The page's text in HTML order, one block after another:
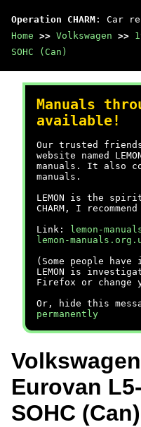
Operation CHARM : Car
Home >> Volkswagen >>
SOHC (Can)
Manuals
available!
Our trusted
website named
manuals. It also
manuals.
LEMON is the
CHARM, I
Link:
lemon-
lemon-
(Some people
LEMON is
Firefox or change
Or, hide this
permanently
Eurovan
SOHC (Can)